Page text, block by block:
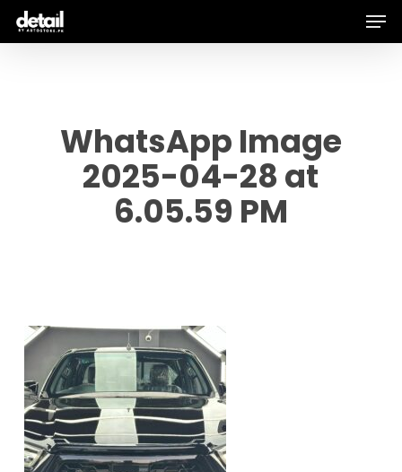
Skip
WhatsApp Image
2025-04-28 at
6.05.59 PM